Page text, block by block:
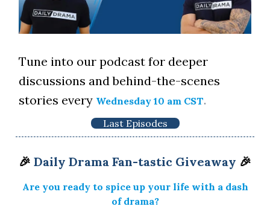
Tune into our podcast for deeper
discussions and behind-the-scenes
stories every Wednesday 10 am CST.
Last Episodes
🎉 Daily Drama Fan-tastic Giveaway 🎉
Are you ready to spice up your life with a dash
of drama?